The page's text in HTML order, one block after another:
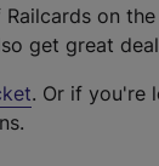
on the
get great
. Or if you're